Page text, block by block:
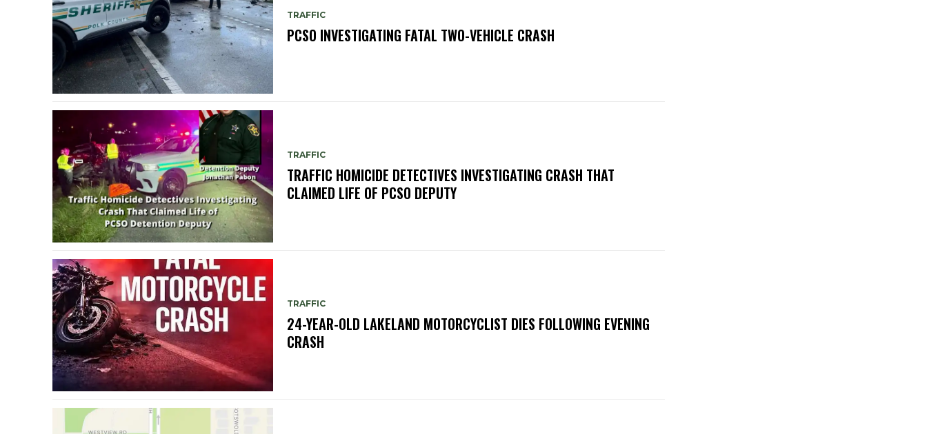
TRAFFIC
PCSO INVESTIGATING FATAL TWO-VEHICLE CRASH
TRAFFIC
TRAFFIC HOMICIDE DETECTIVES INVESTIGATING CRASH THAT
CLAIMED LIFE OF PCSO DEPUTY
TRAFFIC
24-YEAR-OLD LAKELAND MOTORCYCLIST DIES FOLLOWING EVENING
CRASH